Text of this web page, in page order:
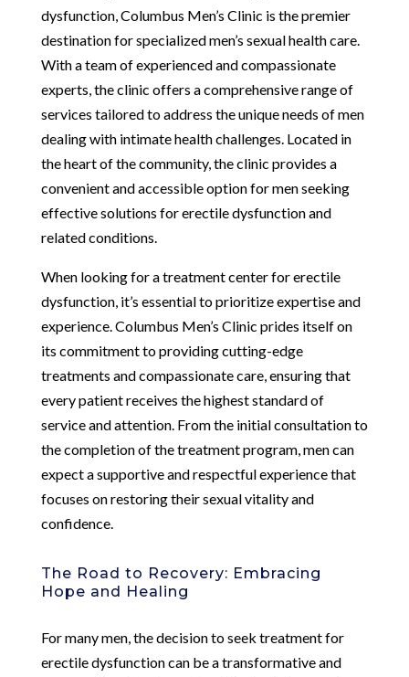
dysfunction, Columbus Men’s Clinic is the premier
destination for specialized men’s sexual health care.
With a team of experienced and compassionate
experts, the clinic offers a comprehensive range of
services tailored to address the unique needs of men
dealing with intimate health challenges. Located in
the heart of the community, the clinic provides a
convenient and accessible option for men seeking
effective solutions for erectile dysfunction and
related conditions.
When looking for a treatment center for erectile
dysfunction, it’s essential to prioritize expertise and
experience. Columbus Men’s Clinic prides itself on
its commitment to providing cutting-edge
treatments and compassionate care, ensuring that
every patient receives the highest standard of
service and attention. From the initial consultation to
the completion of the treatment program, men can
expect a supportive and respectful experience that
focuses on restoring their sexual vitality and
confidence.
The Road to Recovery: Embracing
Hope and Healing
For many men, the decision to seek treatment for
erectile dysfunction can be a transformative and